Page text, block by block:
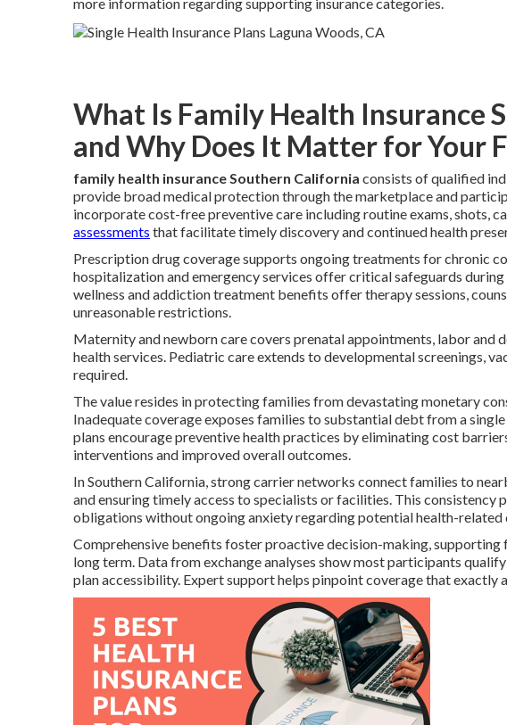
What Is Family Health Insurance
and Why Does It Matter for Your
family health insurance Southern California consists of qualified
provide broad medical protection through the marketplace and
incorporate cost-free preventive care including routine exams, shots,
assessments that facilitate timely discovery and continued health
Prescription drug coverage supports ongoing treatments for chronic
hospitalization and emergency services offer critical safeguards
wellness and addiction treatment benefits offer therapy sessions,
unreasonable restrictions.
Maternity and newborn care covers prenatal appointments, labor and
health services. Pediatric care extends to developmental screenings,
required.
The value resides in protecting families from devastating monetary
Inadequate coverage exposes families to substantial debt from a
plans encourage preventive health practices by eliminating cost
interventions and improved overall outcomes.
In Southern California, strong carrier networks connect families to
and ensuring timely access to specialists or facilities. This consistency
obligations without ongoing anxiety regarding potential health-related
Comprehensive benefits foster proactive decision-making,
long term. Data from exchange analyses show most participants
plan accessibility. Expert support helps pinpoint coverage that exactly